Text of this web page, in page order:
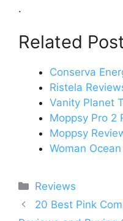
.
Related
Conserva
Ristela
Vanity Planet
Moppsy Pro 2
Moppsy
Woman
Categories
Reviews
Post
navigation
20 Best Pink